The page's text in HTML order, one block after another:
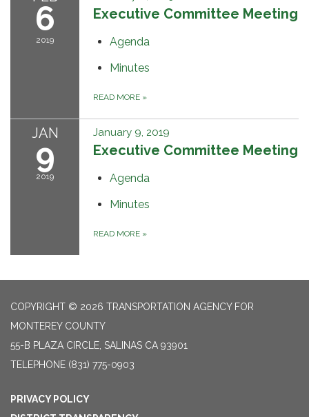
6
2019
Executive Committee Meeting
Agenda
Minutes
READ MORE »
JAN
9
2019
January 9, 2019
Executive Committee Meeting
Agenda
Minutes
READ MORE »
COPYRIGHT © 2026 TRANSPORTATION AGENCY FOR
MONTEREY COUNTY
55-B PLAZA CIRCLE, SALINAS CA 93901
TELEPHONE (831) 775-0903
PRIVACY POLICY